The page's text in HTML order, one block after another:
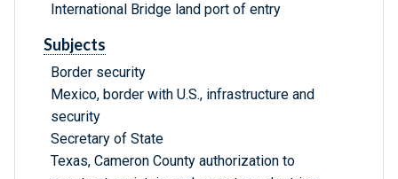
International Bridge land port of entry
Subjects
Border security
Mexico, border with U.S., infrastructure and
security
Secretary of State
Texas, Cameron County authorization to